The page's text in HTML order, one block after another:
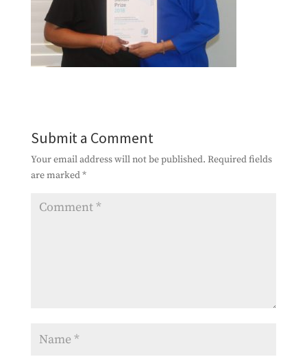
Submit a Comment
Your email address will not be published. Required fields
are marked*